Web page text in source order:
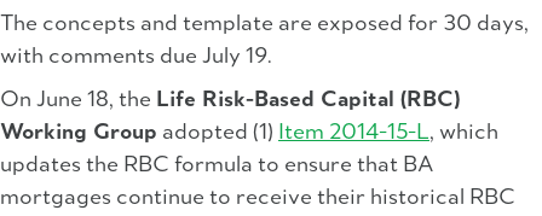
The concepts and template are exposed for 30 days,
with comments due July 19.
On June 18, the Life Risk-Based Capital (RBC)
Working Group adopted (1) Item 2014-15-L, which
updates the RBC formula to ensure that BA
mortgages continue to receive their historical RBC